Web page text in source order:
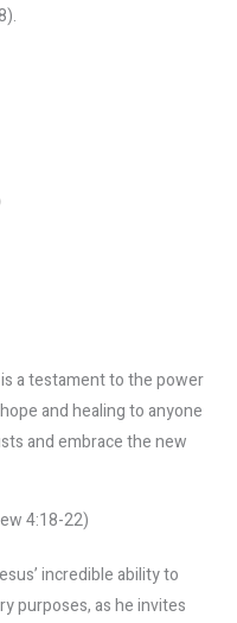
a testament to the power
and healing to anyone
and embrace the new
4:18-22)
incredible ability to
purposes, as he invites